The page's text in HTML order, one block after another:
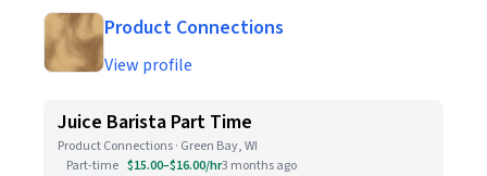
Product Connections
View profile
Juice Barista Part Time
Product Connections · Green Bay, WI
Part-time $15.00–$16.00/hr3 months ago